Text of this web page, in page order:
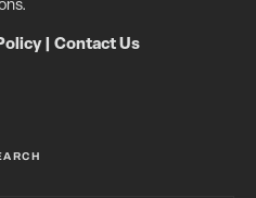
| Contact Us